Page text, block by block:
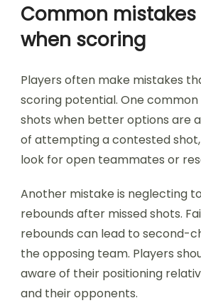
Common
when scoring
Players often make mistakes
scoring potential. One
shots when better options are
of attempting a contested
look for open teammates or
Another mistake is neglecting
rebounds after missed shots.
rebounds can lead to second-
the opposing team. Players
aware of their positioning
and their opponents.